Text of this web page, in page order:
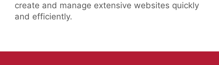
create and manage extensive websites quickly
and efficiently.